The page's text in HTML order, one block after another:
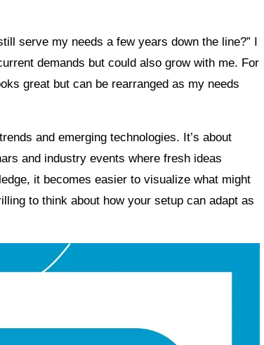
serve my needs a few years down the line?” I
demands but could also grow with me. For
great but can be rearranged as my needs
and emerging technologies. It’s about
and industry events where fresh ideas
it becomes easier to visualize what might
to think about how your setup can adapt as